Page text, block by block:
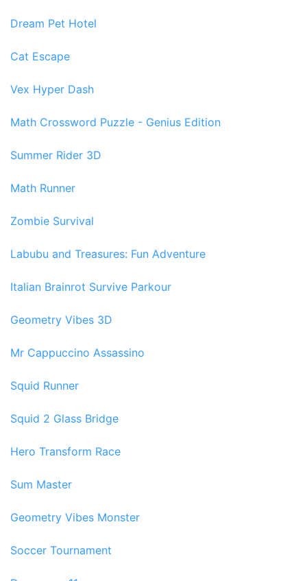
Dream Pet Hotel
Cat Escape
Vex Hyper Dash
Math Crossword Puzzle - Genius Edition
Summer Rider 3D
Math Runner
Zombie Survival
Labubu and Treasures: Fun Adventure
Italian Brainrot Survive Parkour
Geometry Vibes 3D
Mr Cappuccino Assassino
Squid Runner
Squid 2 Glass Bridge
Hero Transform Race
Sum Master
Geometry Vibes Monster
Soccer Tournament